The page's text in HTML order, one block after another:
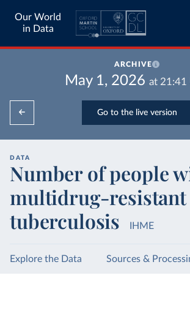
Our World
in Data
ARCHIVE
May 1, 2026 at 21:41
Go to the live version
DATA
Number of people
multidrug-resistant
tuberculosis
IHME
Explore the Data Sources &